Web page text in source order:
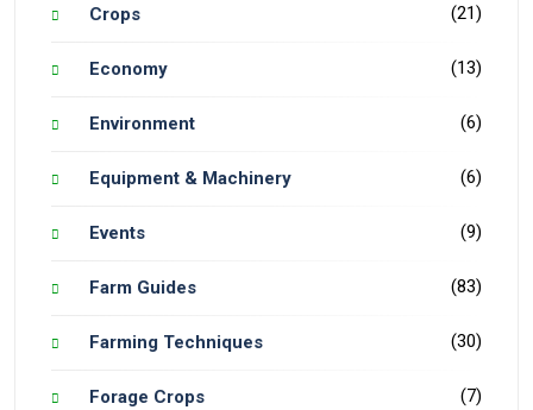
Crops (21)
Economy (13)
Environment (6)
Equipment & Machinery (6)
Events (9)
Farm Guides (83)
Farming Techniques (30)
Forage Crops (7)